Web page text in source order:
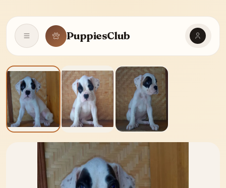
Open navigationPuppiesClub